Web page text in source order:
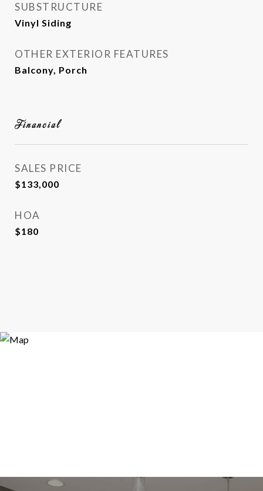
SUBSTRUCTURE
Vinyl Siding
OTHER EXTERIOR FEATURES
Balcony, Porch
Financial
SALES PRICE
$133,000
HOA
$180